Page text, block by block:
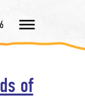
of